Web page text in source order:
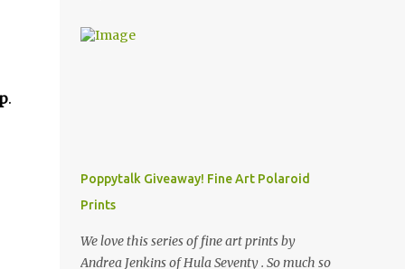
.
Poppytalk Giveaway! Fine Art Polaroid
Prints
We love this series of fine art prints by
Andrea Jenkins of Hula Seventy . So much so